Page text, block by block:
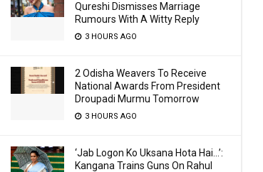
Qureshi Dismisses Marriage
Rumours With A Witty Reply
3 HOURS AGO
2 Odisha Weavers To Receive
National Awards From President
Droupadi Murmu Tomorrow
3 HOURS AGO
‘Jab Logon Ko Uksana Hota Hai…’:
Kangana Trains Guns On Rahul